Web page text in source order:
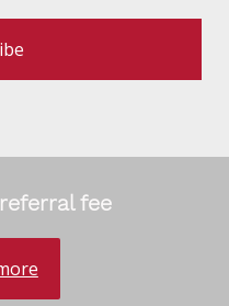
fee